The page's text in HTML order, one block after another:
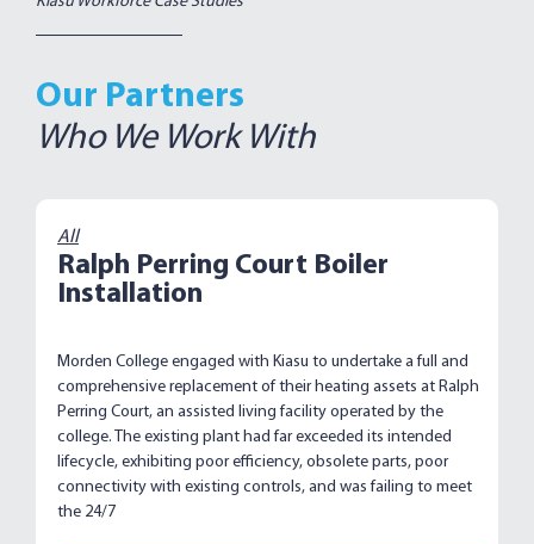
Our Partners
Who We Work With
All
Ralph Perring Court Boiler
Installation
Morden College engaged with Kiasu to undertake a full and
comprehensive replacement of their heating assets at Ralph
Perring Court, an assisted living facility operated by the
college. The existing plant had far exceeded its intended
lifecycle, exhibiting poor efficiency, obsolete parts, poor
connectivity with existing controls, and was failing to meet
the 24/7